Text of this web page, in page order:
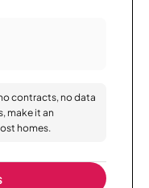
contracts, no data
make it an
homes.